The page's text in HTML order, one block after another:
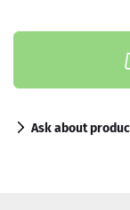
Ask about